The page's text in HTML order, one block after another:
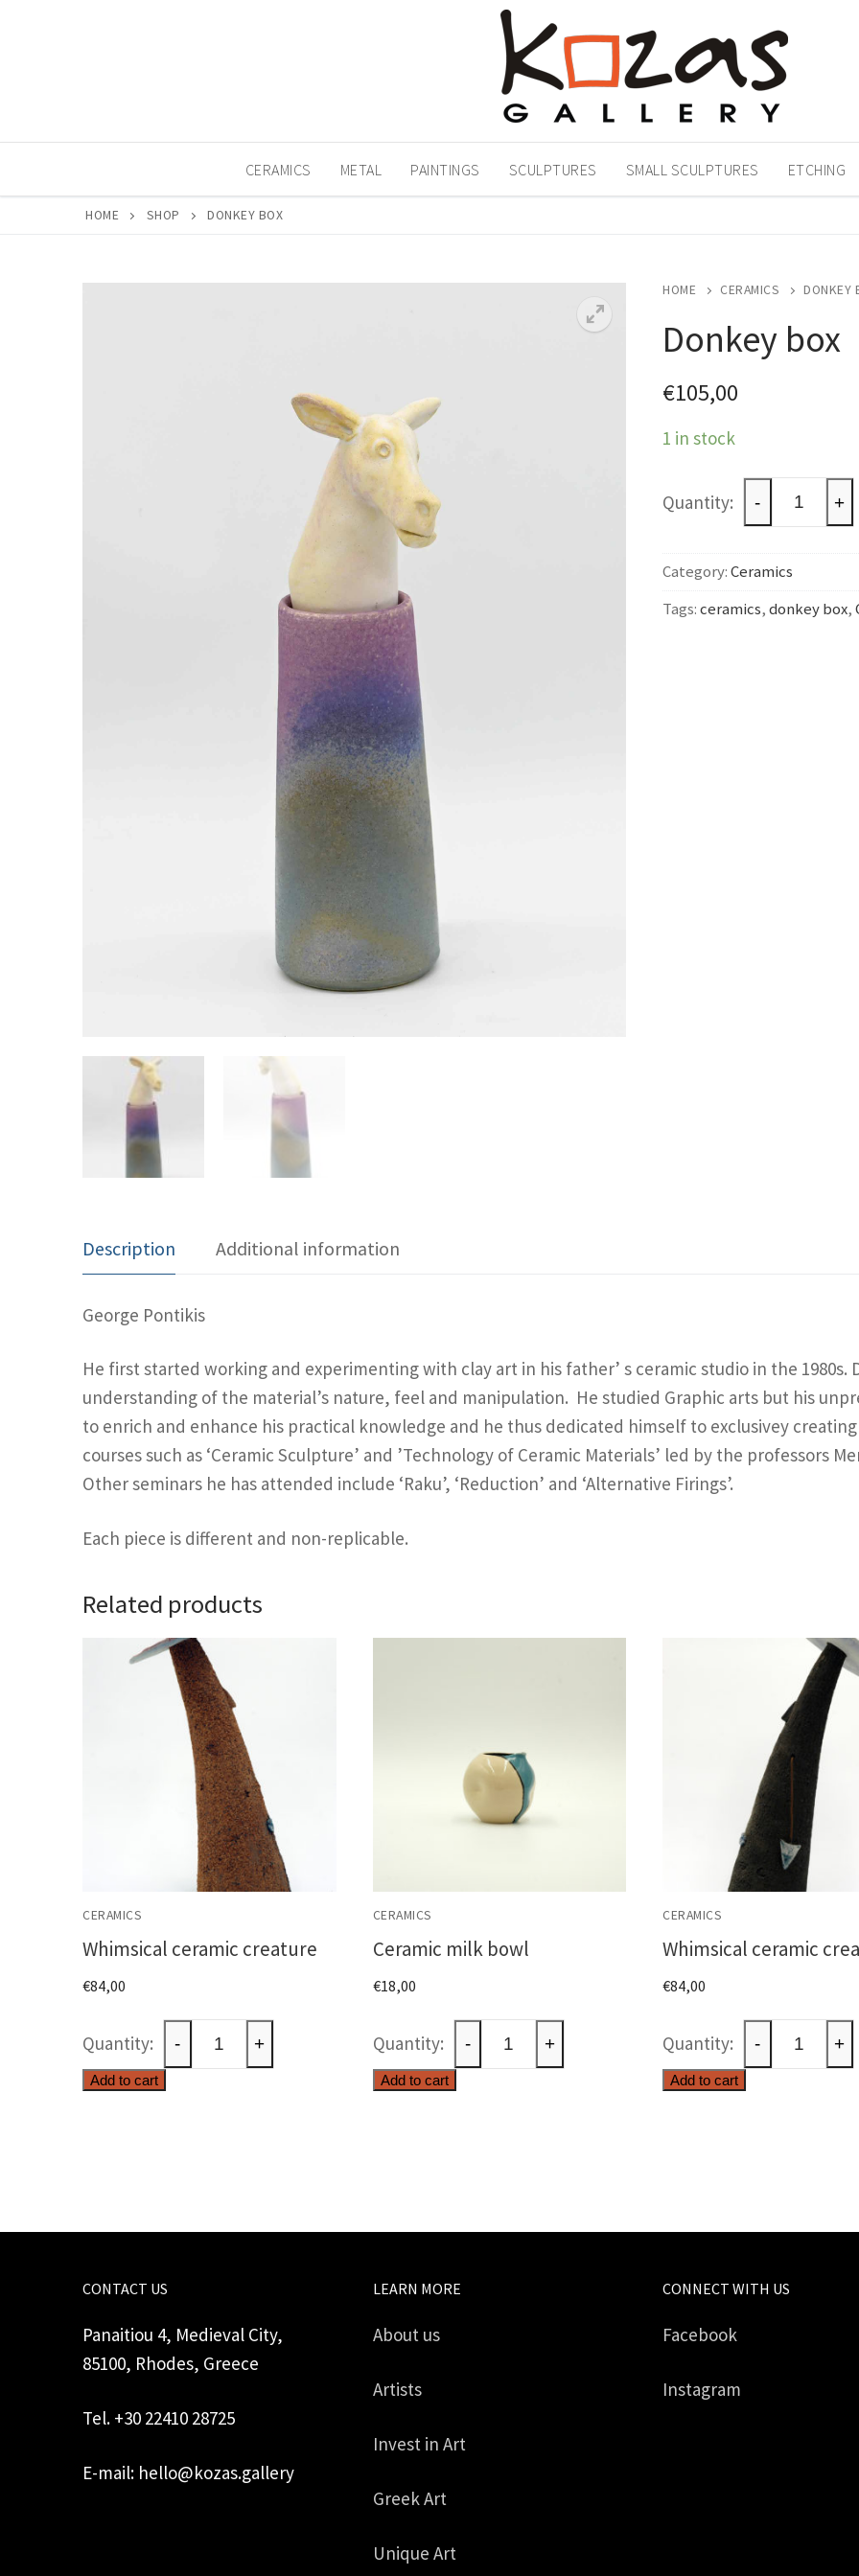
CERAMICS METAL PAINTINGS SCULPTURES SMALL SCULPTURES ETCHING
HOME SHOP DONKEY BOX
HOME CERAMICS DONKEY
Donkey box
€105,00
1 in stock
Donkey
box
- +
Category:Ceramics
Tags:ceramics,donkey box,
Description Additional information
George Pontikis
He first started working and experimenting with clay art in his father’ s ceramic studio in the
understanding of the material’s nature, feel and manipulation. He studied Graphic arts but his
to enrich and enhance his practical knowledge and he thus dedicated himself to exclusivey
courses such as ‘Ceramic Sculpture’ and ’Technology of Ceramic Materials’ led by the professors
Other seminars he has attended include ‘Raku’, ‘Reduction’ and ‘Alternative Firings’.
Each piece is different and non-replicable.
Related products
CERAMICS
Whimsical ceramic creature
€84,00
Whimsical
ceramic
creature
- +
Add to cart
CERAMICS
Ceramic milk bowl
€18,00
Ceramic
milk
bowl
- +
Add to cart
CERAMICS
Whimsical ceramic
€84,00
Whimsical
ceramic
creature
- +
Add to cart
CONTACT US
Panaitiou 4, Medieval City,
85100, Rhodes, Greece
Tel. +30 22410 28725
E-mail: hello@kozas.gallery
LEARN MORE
About us
Artists
Invest in Art
Greek Art
Unique Art
CONNECT WITH US
Facebook
Instagram